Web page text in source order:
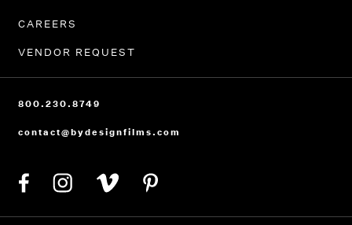
BLOG
CAREERS
VENDOR REQUEST
800.230.8749